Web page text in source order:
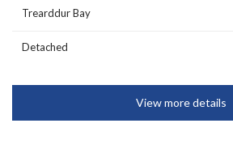
Trearddur Bay
Detached
View more details